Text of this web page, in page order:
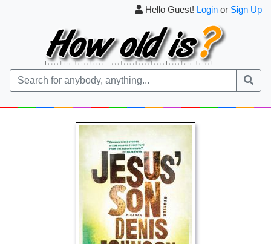
Hello Guest! Login or Sign Up